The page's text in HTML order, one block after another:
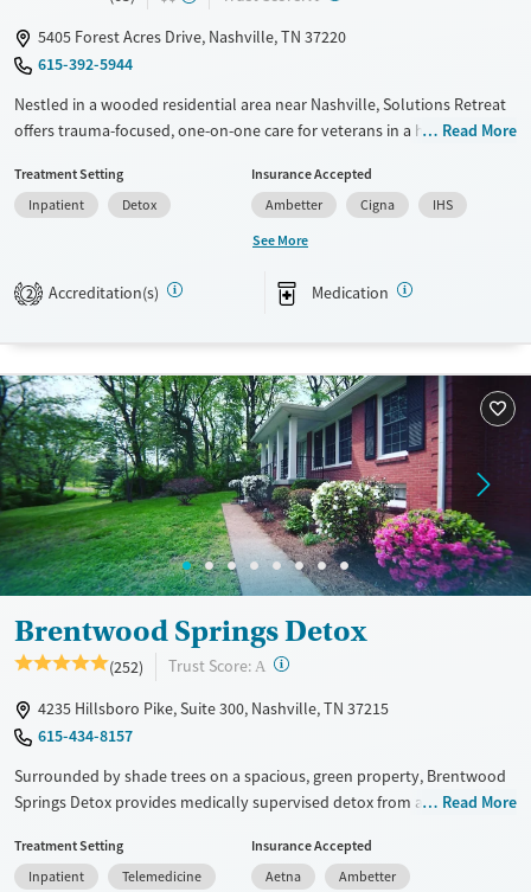
5405 Forest Acres Drive, Nashville, TN 37220
615-392-5944
Nestled in a wooded residential area near Nashville, Solutions Retreat
offers trauma-focused, one-on-one care for veterans in a homelike
based therapy—not lectures—to help clients break through old
barriers and build lasting recovery.
Transitional services
Treats opioid use disorder
Mental health treatment
Detox For
Opioids
Ages
Seniors (Ages 65+)
Adults (Ages 26-64)
Young Adults (Ages 18-25)
Gender
Male
Read More
Treatment Setting
Inpatient
Detox
Insurance Accepted
Ambetter
Cigna
IHS
See More
2 Accreditation(s) Medication
Brentwood Springs Detox
(252) Trust Score: A ?
4235 Hillsboro Pike, Suite 300, Nashville, TN 37215
615-434-8157
Surrounded by shade trees on a spacious, green property, Brentwood
Springs Detox provides medically supervised detox from alcohol,
rooms and participate in evidence-based and holistic therapies such as
yoga and acupuncture. Medications for addiction treatment (MAT) can
Read More
Treatment Setting
Inpatient
Telemedicine
Insurance Accepted
Aetna
Ambetter